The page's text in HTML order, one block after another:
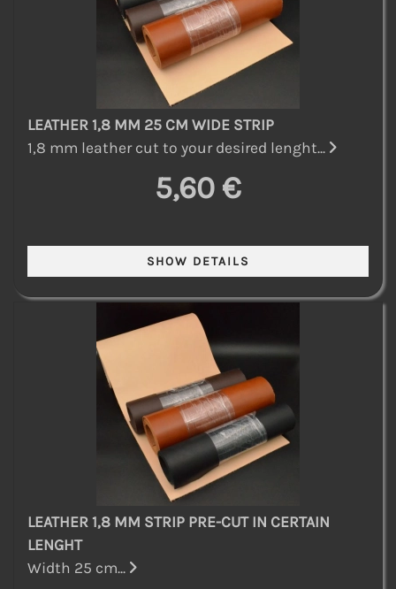
LEATHER 1,8 MM 25 CM WIDE STRIP
1,8 mm leather cut to your desired lenght...
5,60 €
LEATHER 1,8 MM STRIP PRE-CUT IN CERTAIN
LENGHT
Width 25 cm...